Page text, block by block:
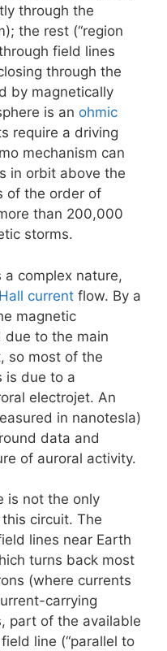
through the
the rest (“region
field lines
through the
by magnetically
is an ohmic
require a driving
mechanism can
in orbit above the
of the order of
than 200,000
storms.
a complex nature,
Hall current flow. By a
magnetic
due to the main
so most of the
is due to a
electrojet. An
in nanotesla)
data and
of auroral activity.
is not the only
circuit. The
lines near Earth
turns back most
(where currents
carrying
part of the available
line (“parallel to